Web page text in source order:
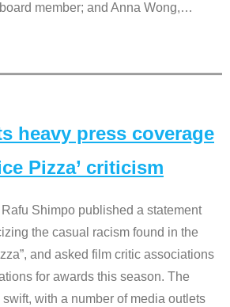
member; and Anna Wong,…
heavy press coverage
Pizza’ criticism
Shimpo published a statement
the casual racism found in the
and asked film critic associations
for awards this season. The
with a number of media outlets